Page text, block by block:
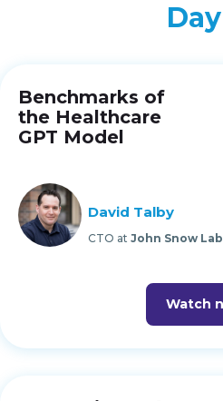
Day
Benchmarks of
the Healthcare
GPT Model
David Talby
CTO at John Snow
Watch